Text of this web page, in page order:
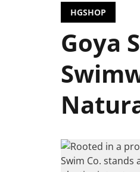
HGSHOP
Goya